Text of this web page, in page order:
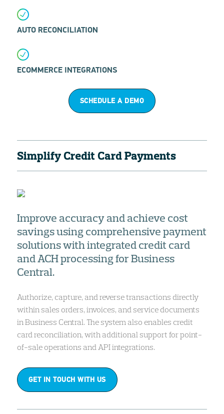
AUTO RECONCILIATION
ECOMMERCE INTEGRATIONS
SCHEDULE A DEMO
Simplify Credit Card Payments
Improve accuracy and achieve cost
savings using comprehensive payment
solutions with integrated credit card
and ACH processing for Business
Central.
Authorize, capture, and reverse transactions directly
within sales orders, invoices, and service documents
in Business Central. The system also enables credit
card reconciliation, with additional support for point-
of-sale operations and API integrations.
GET IN TOUCH WITH US